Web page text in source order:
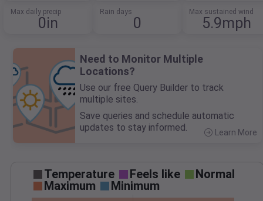
Max daily precip
0in
Rain days
0
Max sustained wind
5.9mph
Need to Monitor Multiple
Locations?
Use our free Query Builder to track
multiple sites.
Save queries and schedule automatic
updates to stay informed.
Learn More
Temperature Feels like
Normal
Maximum
Minimum